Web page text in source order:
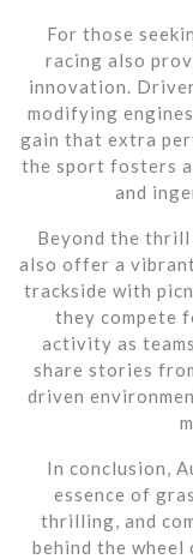
For those
racing also
innovation.
modifying
gain that extra
the sport fosters
and
Beyond the
also offer a
trackside with
they compete
activity as
share stories
driven
In conclusion,
essence of
thrilling, and
behind the